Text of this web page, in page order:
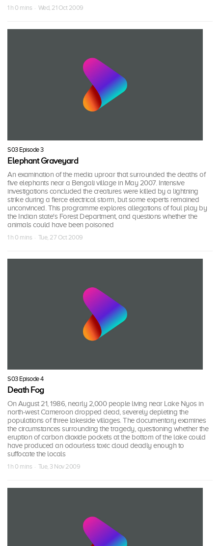
1 h 0 mins · Wed, 21 Oct 2009
S03 Episode 3
Elephant Graveyard
An examination of the media uproar that surrounded the deaths of
five elephants near a Bengali village in May 2007. Intensive
investigations concluded the creatures were killed by a lightning
strike during a fierce electrical storm, but some experts remained
unconvinced. This programme explores allegations of foul play by
the Indian state's Forest Department, and questions whether the
animals could have been poisoned
1 h 0 mins · Tue, 27 Oct 2009
S03 Episode 4
Death Fog
On August 21, 1986, nearly 2,000 people living near Lake Nyos in
north-west Cameroon dropped dead, severely depleting the
populations of three lakeside villages. The documentary examines
the circumstances surrounding the tragedy, questioning whether the
eruption of carbon dioxide pockets at the bottom of the lake could
have produced an odourless toxic cloud deadly enough to
suffocate the locals
1 h 0 mins · Tue, 3 Nov 2009